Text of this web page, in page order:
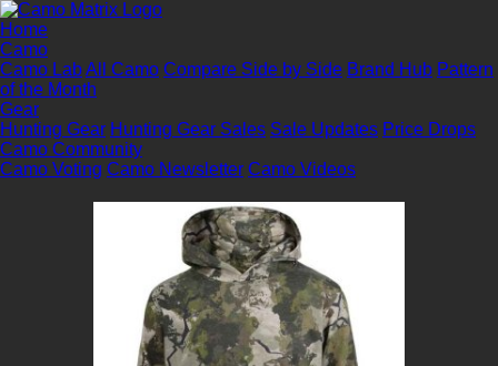
Home
Camo
Camo LabAll Camo Compare Side by Side Brand Hub Pattern
of the Month
Gear
Hunting Gear Hunting Gear Sales Sale Updates Price Drops
Camo Community
Camo Voting Camo Newsletter Camo Videos